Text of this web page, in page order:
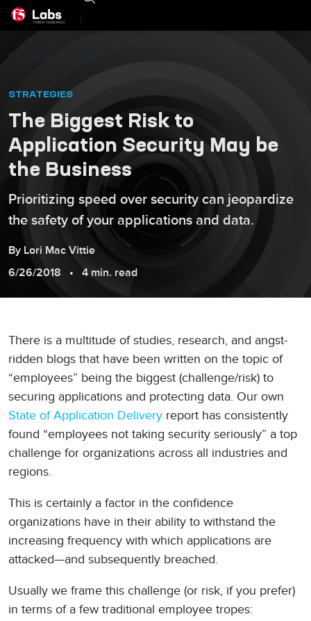
|
F5 Labs
STRATEGIES
The Biggest Risk to
Application Security May be
the Business
Prioritizing speed over security can jeopardize
the safety of your applications and data.
By Lori Mac Vittie
6/26/2018
4 min. read
There is a multitude of studies, research, and angst-
ridden blogs that have been written on the topic of
“employees” being the biggest (challenge/risk) to
securing applications and protecting data. Our own
State of Application Delivery report has consistently
found “employees not taking security seriously” a top
challenge for organizations across all industries and
regions.
This is certainly a factor in the confidence
organizations have in their ability to withstand the
increasing frequency with which applications are
attacked—and subsequently breached.
Usually we frame this challenge (or risk, if you prefer)
in terms of a few traditional employee tropes: